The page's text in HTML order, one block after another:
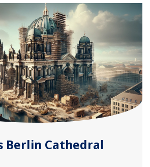
Berlin Cathedral